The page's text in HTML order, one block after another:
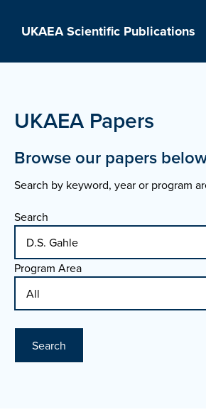
UKAEA Scientific Publications
UKAEA Papers
Browse our papers
Search by keyword, year or program
Search
Program Area
Search